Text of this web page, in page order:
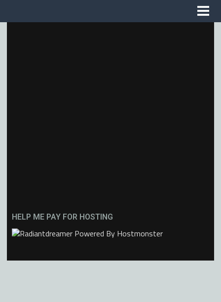
HELP ME PAY FOR HOSTING